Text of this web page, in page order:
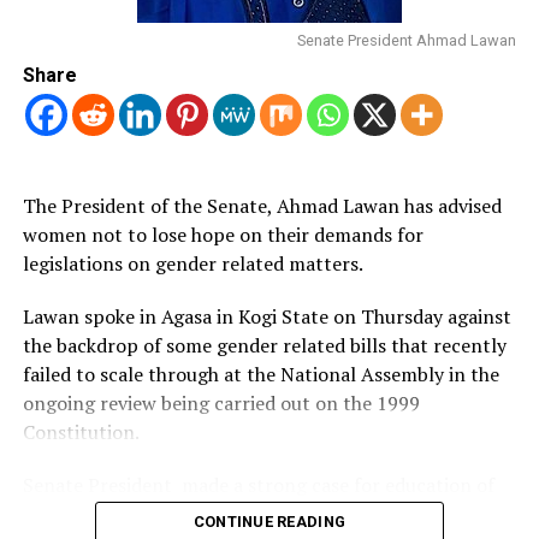
A gender-specific biographical compendium, it responds
to existing gender gaps in Nigeria’s biographical
documentation and leadership and, in 2022, focused on
the most inspirational and influential women whose
work contributed to shaping Nigeria’s collective history
This year’s list includes technology experts, politicians,
teachers, activists, development practitioners, C-Suite
corporate leaders, and other notable women.
Post Views: 991
Senate President Ahmad Lawan
Share
The President of the Senate, Ahmad Lawan has advised
women not to lose hope on their demands for
legislations on gender related matters.
Lawan spoke in Agasa in Kogi State on Thursday against
the backdrop of some gender related bills that recently
failed to scale through at the National Assembly in the
ongoing review being carried out on the 1999
Constitution.
the girl child shortly before he commissioned a 600
CONTINUE READING